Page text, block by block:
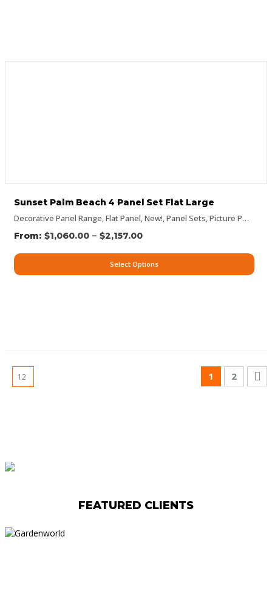
Decorative Panel Range,Flat Panel,New!,Panel Sets,Picture Panels
Sunset Palm Beach 4 Panel Set Flat Large
$1,060.00 – $2,157.00
Select Options
1 2
FEATURED CLIENTS